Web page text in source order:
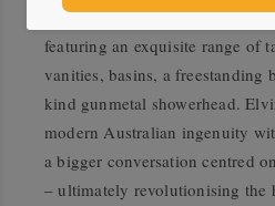
design in a meticulous
featuring an exquisite range of
vanities, basins, a freestanding
kind gunmetal showerhead.
modern Australian ingenuity
a bigger conversation centred
– ultimately revolutionising the